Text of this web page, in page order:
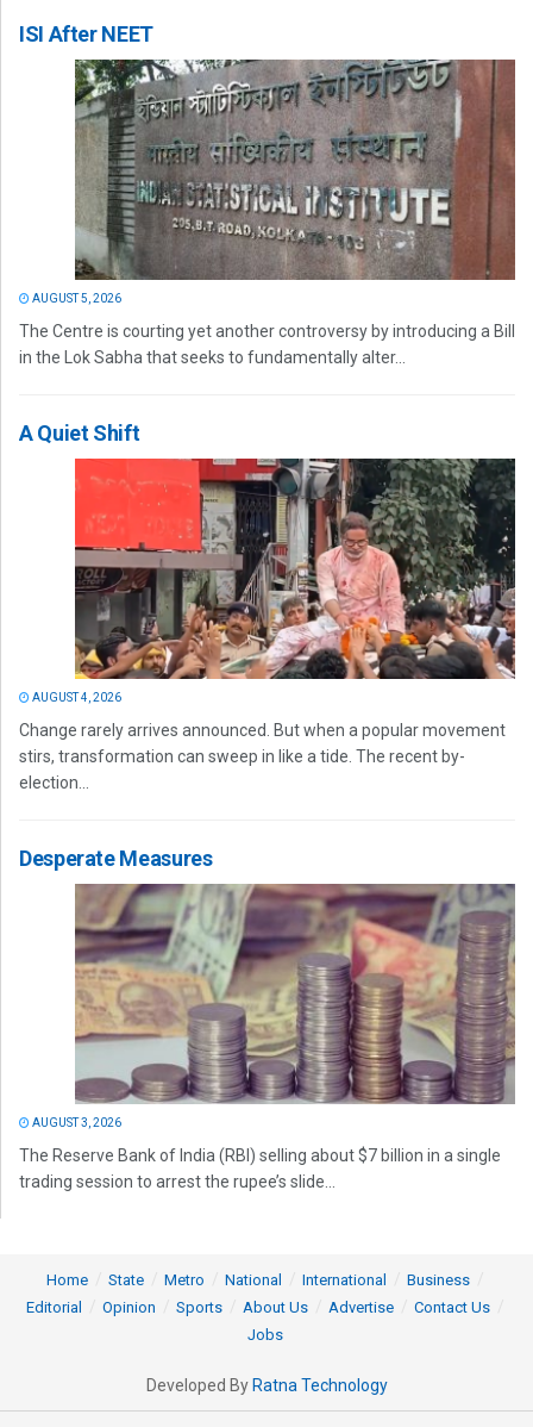
ISI After NEET
AUGUST 5, 2026
The Centre is courting yet another controversy by introducing a Bill
in the Lok Sabha that seeks to fundamentally alter...
A Quiet Shift
AUGUST 4, 2026
Change rarely arrives announced. But when a popular movement
stirs, transformation can sweep in like a tide. The recent by-
election...
Desperate Measures
AUGUST 3, 2026
The Reserve Bank of India (RBI) selling about $7 billion in a single
trading session to arrest the rupee’s slide...
Home State Metro National International
Business
Editorial
Opinion Sports About Us Advertise
Contact Us
Jobs
Developed By Ratna Technology